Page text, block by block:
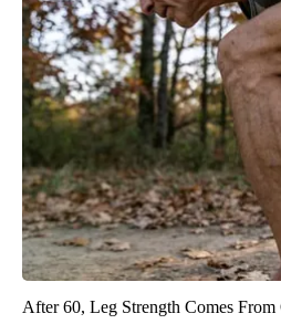
After 60, Leg Strength Comes